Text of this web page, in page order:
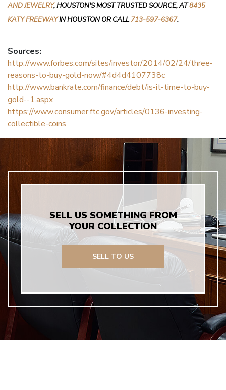
AND JEWELRY, HOUSTON'S MOST TRUSTED SOURCE, AT8435
KATY FREEWAYIN HOUSTON OR CALL 713-597-6367.
Sources:
http://www.forbes.com/sites/investor/2014/02/24/three-
reasons-to-buy-gold-now/#4d4d4107738c
http://www.bankrate.com/finance/debt/is-it-time-to-buy-
gold--1.aspx
https://www.consumer.ftc.gov/articles/0136-investing-
collectible-coins
SELL US SOMETHING FROM
YOUR COLLECTION
SELL TO US